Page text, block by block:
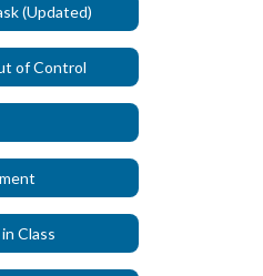
(Updated)
of Control
Class